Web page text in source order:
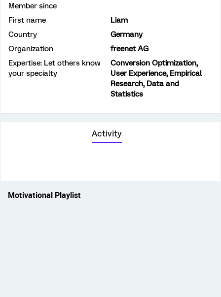
Member since
First name
Liam
Country
Germany
Organization
freenet AG
Expertise: Let others know
your specialty
Conversion Optimization,
User Experience, Empirical
Research, Data and
Statistics
Activity
Motivational Playlist